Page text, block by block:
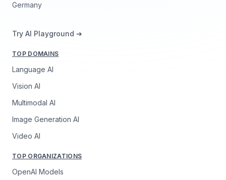
Germany
Try AI Playground ➔
TOP DOMAINS
Language AI
Vision AI
Multimodal AI
Image Generation AI
Video AI
TOP ORGANIZATIONS
OpenAI Models